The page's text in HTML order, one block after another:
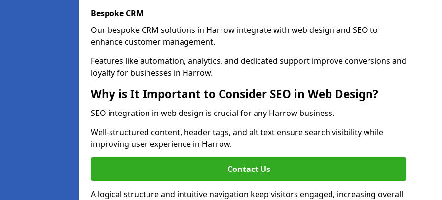
Bespoke CRM
Our bespoke CRM solutions in Harrow integrate with web design and SEO to
enhance customer management.
Features like automation, analytics, and dedicated support improve conversions and
loyalty for businesses in Harrow.
Why is It Important to Consider SEO in Web Design?
SEO integration in web design is crucial for any Harrow business.
Well-structured content, header tags, and alt text ensure search visibility while
improving user experience in Harrow.
Contact Us
A logical structure and intuitive navigation keep visitors engaged, increasing overall